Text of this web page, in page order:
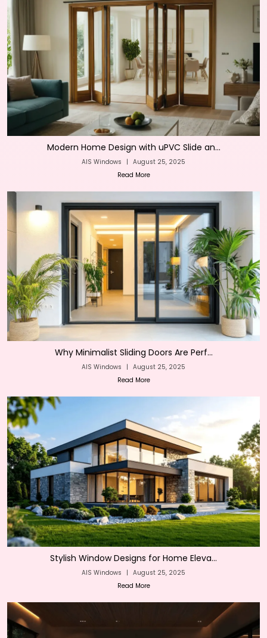
Modern Home Design with uPVC Slide an...
AIS Windows | August 25, 2025
Read More
Why Minimalist Sliding Doors Are Perf...
AIS Windows | August 25, 2025
Read More
Stylish Window Designs for Home Eleva...
AIS Windows | August 25, 2025
Read More